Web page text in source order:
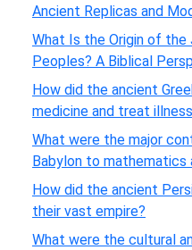
Ancient Replicas and
What Is the Origin of the
Peoples? A Biblical
How did the ancient
medicine and treat
What were the major
Babylon to mathematics
How did the ancient
their vast empire?
What were the cultural